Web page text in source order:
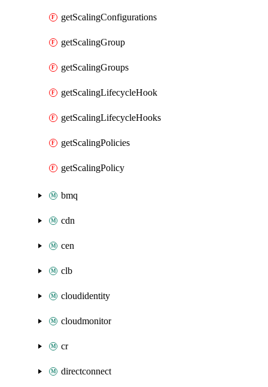
getScalingConfigurations
getScalingGroup
getScalingGroups
getScalingLifecycleHook
getScalingLifecycleHooks
getScalingPolicies
getScalingPolicy
bmq
cdn
cen
clb
cloudidentity
cloudmonitor
cr
directconnect